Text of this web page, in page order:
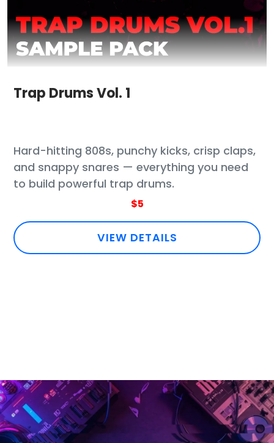
Trap Drums Vol. 1
Hard-hitting 808s, punchy kicks, crisp claps,
and snappy snares — everything you need
to build powerful trap drums.
$5
VIEW DETAILS